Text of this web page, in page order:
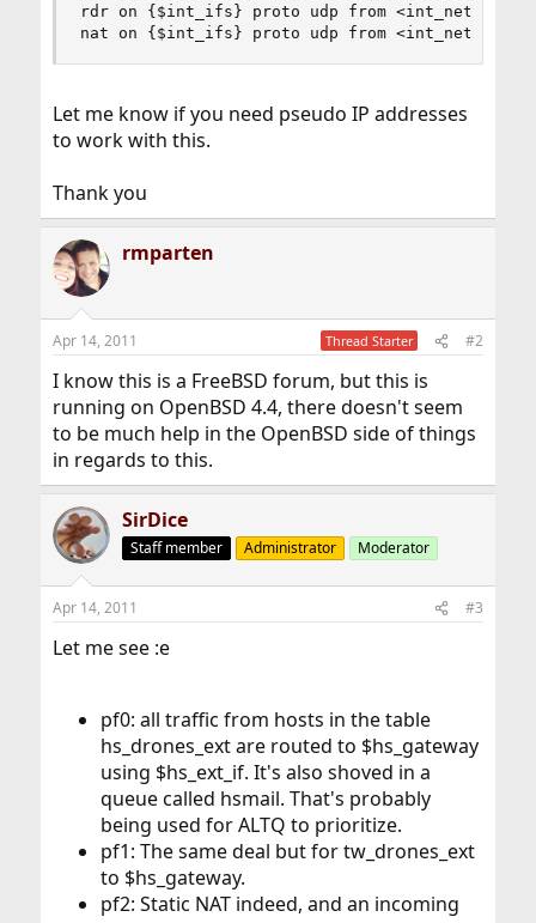
rdr on {$int_ifs} proto udp from <int_net> to
nat on {$int_ifs} proto udp from <int_net> to
Let me know if you need pseudo IP addresses
to work with this.
Thank you
rmparten
Apr 14, 2011 Thread Starter #2
I know this is a FreeBSD forum, but this is
running on OpenBSD 4.4, there doesn't seem
to be much help in the OpenBSD side of things
in regards to this.
SirDice
Staff member Administrator Moderator
Apr 14, 2011 #3
Let me see :e
pf0: all traffic from hosts in the table
hs_drones_ext are routed to $hs_gateway
using $hs_ext_if. It's also shoved in a
queue called hsmail. That's probably
being used for ALTQ to prioritize.
pf1: The same deal but for tw_drones_ext
to $hs_gateway.
pf2: Static NAT indeed, and an incoming